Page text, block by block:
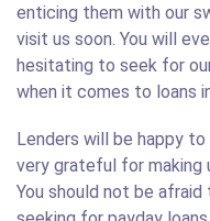
enticing them with our
visit us soon. You will
hesitating to seek for
when it comes to loans
Lenders will be happy
very grateful for making
You should not be